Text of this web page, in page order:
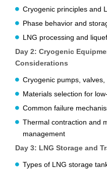
Cryogenic principles and
Phase behavior and
LNG processing and
Day 2: Cryogenic
Considerations
Cryogenic pumps,
Materials selection for
Common failure
Thermal contraction and
management
Day 3: LNG Storage and
Types of LNG storage